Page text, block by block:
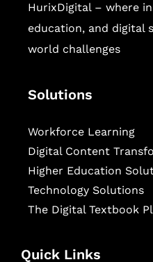
HurixDigital – where
education, and digital
world challenges
Solutions
Workforce Learning
Digital Content
Higher Education
Technology Solutions
The Digital Textbook
Quick Links